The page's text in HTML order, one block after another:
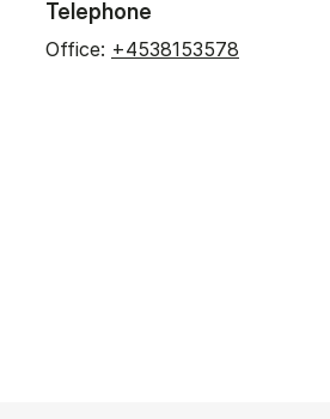
Telephone
Office: +4538153578